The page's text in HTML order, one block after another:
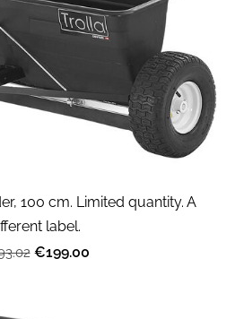
100 cm. Limited quantity. A
label.
€199.00